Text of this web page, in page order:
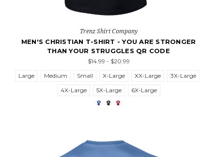
Trenz Shirt Company
MEN'S CHRISTIAN T-SHIRT - YOU ARE STRONGER
THAN YOUR STRUGGLES QR CODE
$14.99 - $20.99
Large
Medium Small X-Large XX-Large
3X-Large
4X-Large
5X-Large 6X-Large